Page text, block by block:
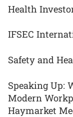
Health
IFSEC
Safety and
Speaking Up:
Modern
Haymarket